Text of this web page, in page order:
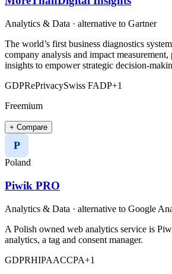
Analytics & Data · alternative to Gartner
The world’s first business diagnostics
company analysis and impact
insights to empower strategic decision-
GDPRePrivacySwiss FADP+1
Freemium
+ Compare
P
Poland
Piwik PRO
Analytics & Data · alternative to Google
A Polish owned web analytics service is
analytics, a tag and consent manager.
GDPRHIPAACCPA+1